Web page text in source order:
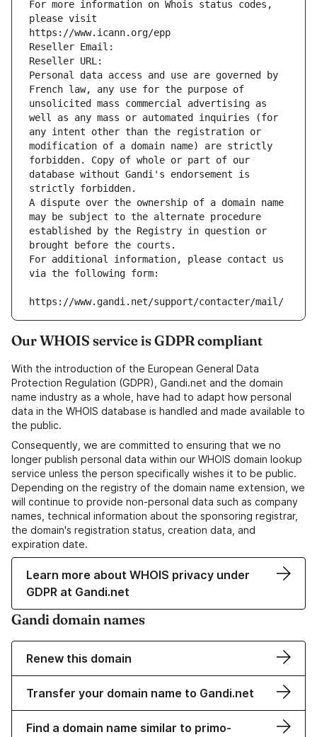
For more information on Whois status codes,
please visit
https://www.icann.org/epp
Reseller Email:
Reseller URL:
Personal data access and use are governed by
French law, any use for the purpose of
unsolicited mass commercial advertising as
well as any mass or automated inquiries (for
any intent other than the registration or
modification of a domain name) are strictly
forbidden. Copy of whole or part of our
database without Gandi's endorsement is
strictly forbidden.
A dispute over the ownership of a domain name
may be subject to the alternate procedure
established by the Registry in question or
brought before the courts.
For additional information, please contact us
via the following form:
https://www.gandi.net/support/contacter/mail/
Our WHOIS service is GDPR compliant
With the introduction of the European General Data
Protection Regulation (GDPR), Gandi.net and the domain
name industry as a whole, have had to adapt how personal
data in the WHOIS database is handled and made available to
the public.
Consequently, we are committed to ensuring that we no
longer publish personal data within our WHOIS domain lookup
service unless the person specifically wishes it to be public.
Depending on the registry of the domain name extension, we
will continue to provide non-personal data such as company
names, technical information about the sponsoring registrar,
the domain's registration status, creation data, and
expiration date.
Learn more about WHOIS privacy under
GDPR at Gandi.net
Gandi domain names
Renew this domain
Transfer your domain name to Gandi.net
Find a domain name similar to primo-